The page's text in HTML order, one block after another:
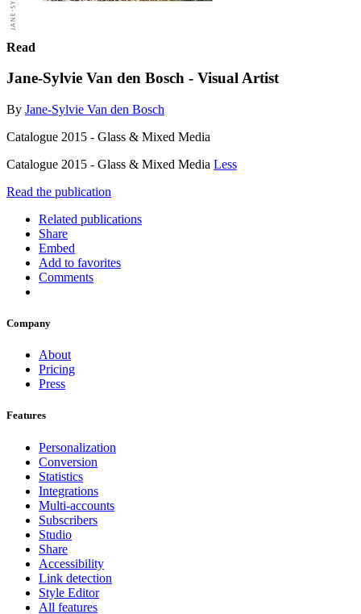
Read
Jane-Sylvie Van den Bosch - Visual Artist
By Jane-Sylvie Van den Bosch
Catalogue 2015 - Glass & Mixed Media
Catalogue 2015 - Glass & Mixed Media Less
Read the publication
Related publications
Share
Embed
Add to favorites
Comments
Company
About
Pricing
Press
Features
Personalization
Conversion
Statistics
Integrations
Multi-accounts
Subscribers
Studio
Share
Accessibility
Link detection
Style Editor
All features